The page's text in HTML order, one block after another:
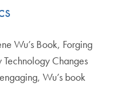
Wu’s Book, Forging
Technology Changes
Wu’s book